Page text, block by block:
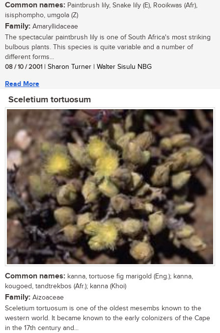
Common names: Paintbrush lily, Snake lily (E), Rooikwas (Afr),
isisphompho, umgola (Z)
Family: Amaryllidaceae
The spectacular paintbrush lily is one of South Africa's most striking
bulbous plants. This species is quite variable and a number of
different forms...
08 / 10 / 2001 | Sharon Turner | Walter Sisulu NBG
Read More
Sceletium tortuosum
Common names: kanna, tortuose fig marigold (Eng.); kanna,
kougoed, tandtrekbos (Afr.); kanna (Khoi)
Family: Aizoaceae
Sceletium tortuosum is one of the oldest mesembs known to the
western world. It became known to the early colonizers of the Cape
in the 17th century and...